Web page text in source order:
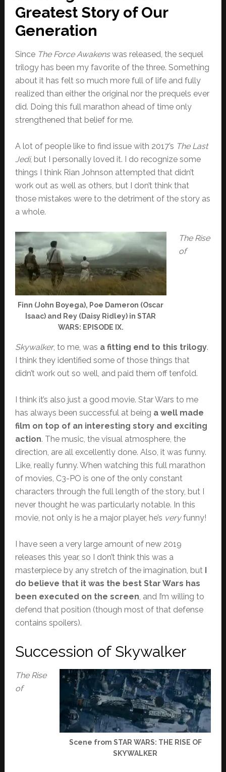
Greatest Story of Our
Generation
Since The Force Awakenswas released, the sequel
trilogy has been my favorite of the three. Something
about it has felt so much more full of life and fully
realized than either the original nor the prequels ever
did. Doing this full marathon ahead of time only
strengthened that belief for me.
A lot of people like to find issue with 2017’s The Last
Jedi, but I personally loved it. I do recognize some
things I think Rian Johnson attempted that didn’t
work out as well as others, but I don’t think that
those mistakes were to the detriment of the story as
a whole.
Finn (John Boyega), Poe Dameron (Oscar
Isaac) and Rey (Daisy Ridley) in STAR
WARS: EPISODE IX.
The Rise
of
Skywalker, to me, was a fitting end to this trilogy.
I think they identified some of those things that
didn’t work out so well, and paid them off tenfold.
I think it’s also just a good movie. Star Wars to me
has always been successful at being a well made
film on top of an interesting story and exciting
action. The music, the visual atmosphere, the
direction, are all excellently done. Also, it was funny.
Like, really funny. When watching this full marathon
of movies, C3-PO is one of the only constant
characters through the full length of the story, but I
never thought he was particularly notable. In this
movie, not only is he a major player, he’s veryfunny!
I have seen a very large amount of new 2019
releases this year, so I don’t think this was a
masterpiece by any stretch of the imagination, but I
do believe that it was the best Star Wars has
been executed on the screen, and I’m willing to
defend that position (though most of that defense
contains spoilers).
Succession of Skywalker
Scene from STAR WARS: THE RISE OF
SKYWALKER
The Rise
of